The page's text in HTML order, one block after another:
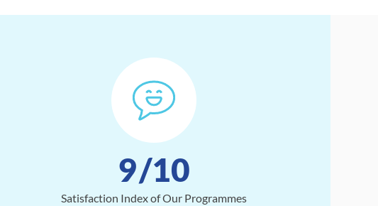
9/10
Satisfaction Index of Our Programmes